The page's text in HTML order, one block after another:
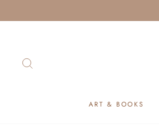
to
ART & BOOKS